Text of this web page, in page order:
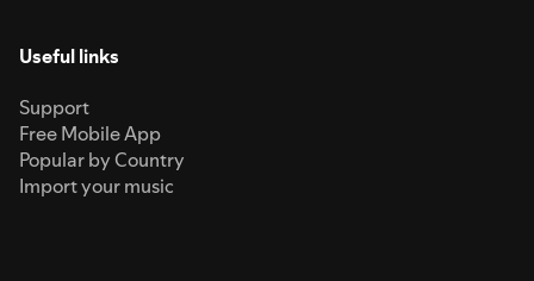
Useful links
Support
Free Mobile App
Popular by Country
Import your music